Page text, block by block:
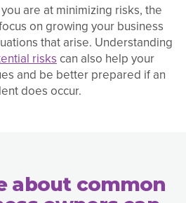
are at minimizing risks, the
on growing your business
that arise. Understanding
risks can also help your
and be better prepared if an
does occur.
about common